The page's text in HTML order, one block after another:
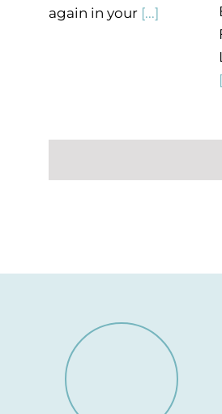
again in your[...]